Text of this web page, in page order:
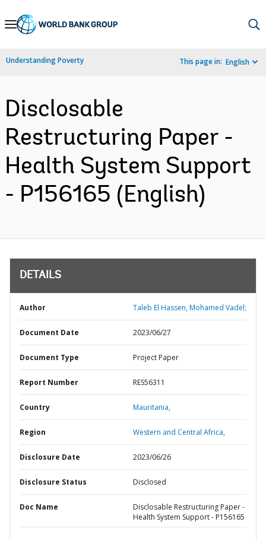
Skip
Navigation
Understanding Poverty This page in: English
Disclosable
Restructuring Paper -
Health System Support
- P156165 (English)
DETAILS
Author Taleb El Hassen, Mohamed Vadel;
Document Date 2023/06/27
Document Type Project Paper
Report Number RES56311
Country Mauritania,
Region Western and Central Africa,
Disclosure Date 2023/06/26
Disclosure Status Disclosed
Doc Name
Disclosable Restructuring Paper -
Health System Support - P156165